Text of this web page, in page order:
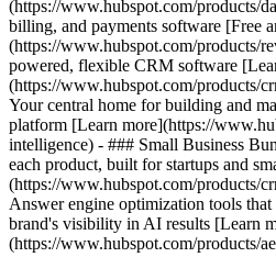
(https://www.hubspot.com/products/
billing, and payments software [Free
(https://www.hubspot.com/products/
powered, flexible CRM software
(https://www.hubspot.com/products/
Your central home for building and
platform [Learn more](https://
intelligence) - ### Small Business
each product, built for startups and
(https://www.hubspot.com/products/
Answer engine optimization tools
brand's visibility in AI results [Learn
(https://www.hubspot.com/products/